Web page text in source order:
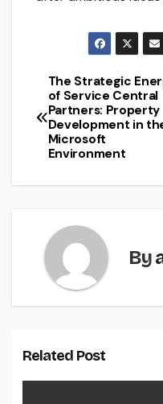
Post
navigation
The Strategic
of Service Central
Partners: Property
Development in
Microsoft
Environment
By
Related Post